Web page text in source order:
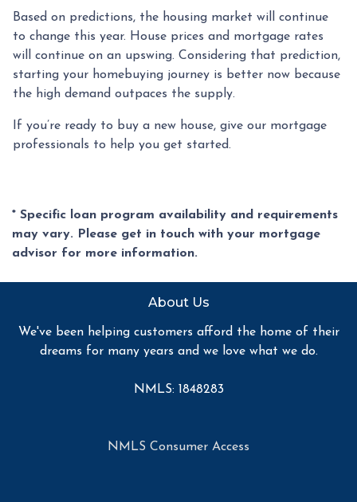
Based on predictions, the housing market will continue
to change this year. House prices and mortgage rates
will continue on an upswing. Considering that prediction,
starting your homebuying journey is better now because
the high demand outpaces the supply.
If you’re ready to buy a new house, give our mortgage
professionals to help you get started.
* Specific loan program availability and requirements
may vary. Please get in touch with your mortgage
advisor for more information.
About Us
We've been helping customers afford the home of their
dreams for many years and we love what we do.
NMLS: 1848283
NMLS Consumer Access